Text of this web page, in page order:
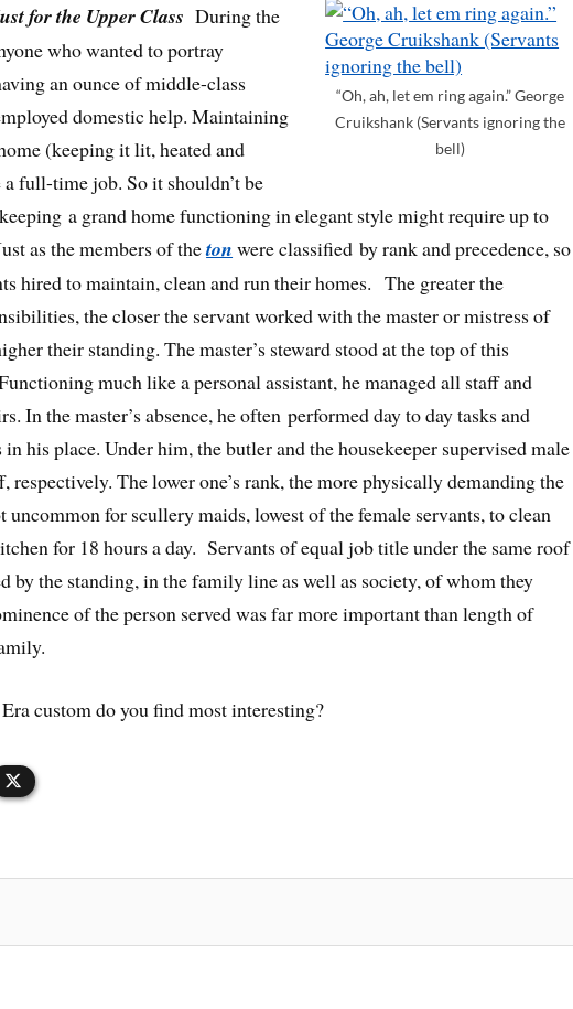
“Oh, ah, let em ring again.” George
Cruikshank (Servants ignoring the
bell)
for the Upper Class During the
who wanted to portray
an ounce of middle-class
domestic help. Maintaining
(keeping it lit, heated and
full-time job. So it shouldn’t be
a grand home functioning in elegant style might require up to
as the members of theton were classified by rank and precedence, so
hired to maintain, clean and run their homes. The greater the
the closer the servant worked with the master or mistress of
their standing. The master’s steward stood at the top of this
much like a personal assistant, he managed all staff and
In the master’s absence, he often performed day to day tasks and
in his place. Under him, the butler and the housekeeper supervised male
respectively. The lower one’s rank, the more physically demanding the
uncommon for scullery maids, lowest of the female servants, to clean
for 18 hours a day. Servants of equal job title under the same roof
by the standing, in the family line as well as society, of whom they
of the person served was far more important than length of
custom do you find most interesting?